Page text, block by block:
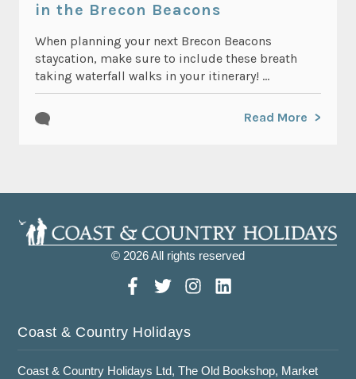
in the Brecon Beacons
When planning your next Brecon Beacons
staycation, make sure to include these breath
taking waterfall walks in your itinerary! ...
Read More
© 2026 All rights reserved
Coast & Country Holidays
Coast & Country Holidays Ltd, The Old Bookshop, Market